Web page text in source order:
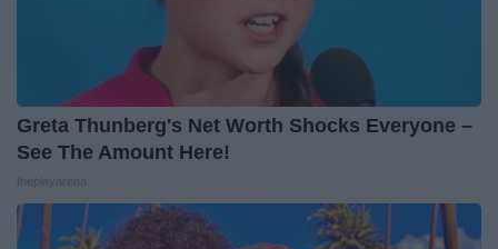
Greta Thunberg's Net Worth Shocks Everyone –
See The Amount Here!